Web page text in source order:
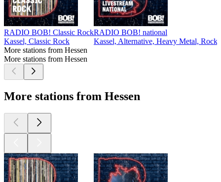
RADIO BOB! Classic Rock
Kassel, Classic Rock
RADIO BOB! national
Kassel, Alternative, Heavy Metal, Rock
More stations from Hessen
More stations from Hessen
More stations from Hessen